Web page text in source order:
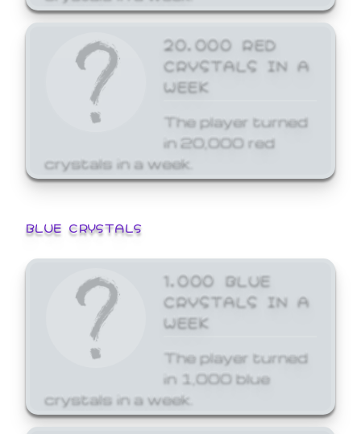
20,000 RED
CRYSTALS IN A
WEEK
The player turned
in 20,000 red
crystals in a week.
BLUE CRYSTALS
1,000 BLUE
CRYSTALS IN A
WEEK
The player turned
in 1,000 blue
crystals in a week.